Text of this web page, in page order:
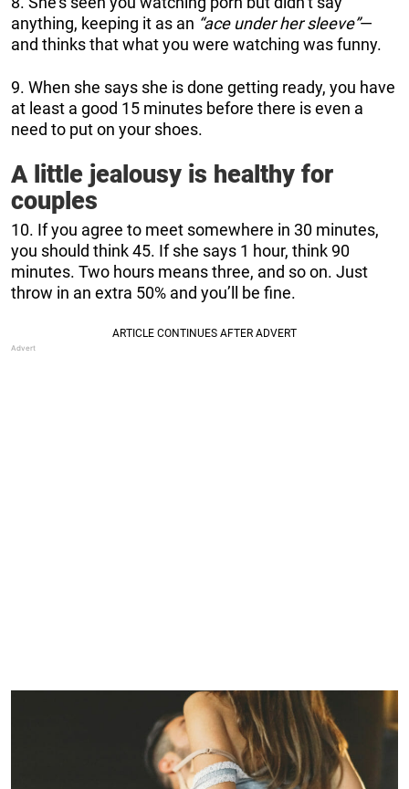
anything, keeping it as an “ace under her sleeve”—
and thinks that what you were watching was funny.
9. When she says she is done getting ready, you have
at least a good 15 minutes before there is even a
need to put on your shoes.
A little jealousy is healthy for
couples
10. If you agree to meet somewhere in 30 minutes,
you should think 45. If she says 1 hour, think 90
minutes. Two hours means three, and so on. Just
throw in an extra 50% and you’ll be fine.